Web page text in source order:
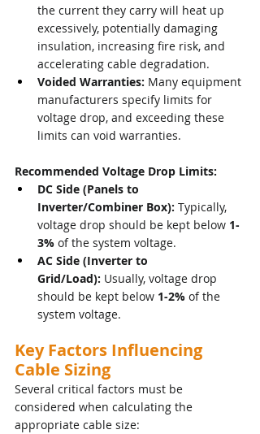
the current they carry will heat up
excessively, potentially damaging
insulation, increasing fire risk, and
accelerating cable degradation.
Voided Warranties: Many equipment
manufacturers specify limits for
voltage drop, and exceeding these
limits can void warranties.
Recommended Voltage Drop Limits:
DC Side (Panels to
Inverter/Combiner Box): Typically,
voltage drop should be kept below 1-
3% of the system voltage.
AC Side (Inverter to
Grid/Load): Usually, voltage drop
should be kept below 1-2% of the
system voltage.
Key Factors Influencing
Cable Sizing
Several critical factors must be
considered when calculating the
appropriate cable size: